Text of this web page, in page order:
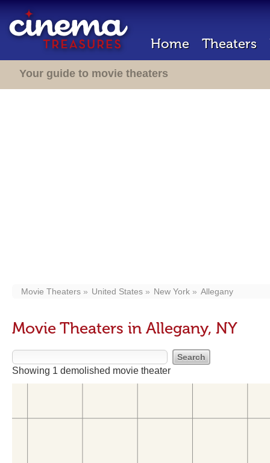
Home Theaters
Your guide to movie theaters
Movie Theaters United States New York Allegany
Movie Theaters in Allegany, NY
Showing 1 demolished movie theater